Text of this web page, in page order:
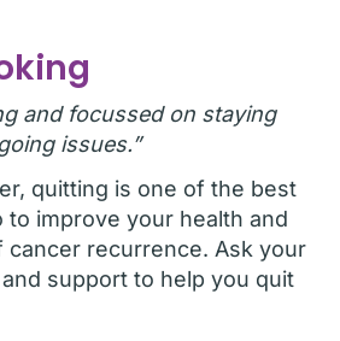
and focussed on staying
issues.”
quitting is one of the best
to improve your health and
cancer recurrence. Ask your
support to help you quit